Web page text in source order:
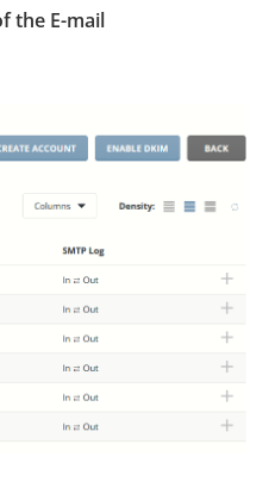
the E-mail